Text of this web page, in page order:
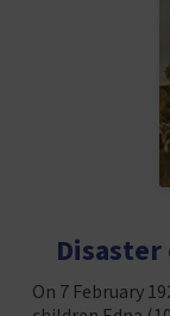
On 7 February